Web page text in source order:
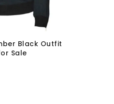
Black Outfit
Sale